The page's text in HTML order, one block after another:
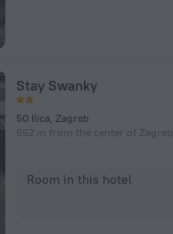
Stay Swanky
50 Ilica, Zagreb
652 m from the center of Zagreb
Room in this hotel